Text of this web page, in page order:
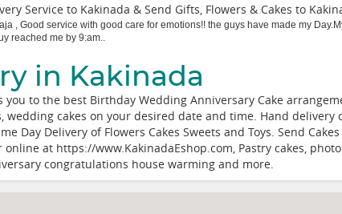
Service to Kakinada & Send Gifts, Flowers & Cakes to
, Good service with good care for emotions!! the guys have made my
reached me by 9:am..
in Kakinada
to the best Birthday Wedding Anniversary Cake
wedding cakes on your desired date and time. Hand
Day Delivery of Flowers Cakes Sweets and Toys. Send
at https://www.KakinadaEshop.com, Pastry cakes,
congratulations house warming and more.